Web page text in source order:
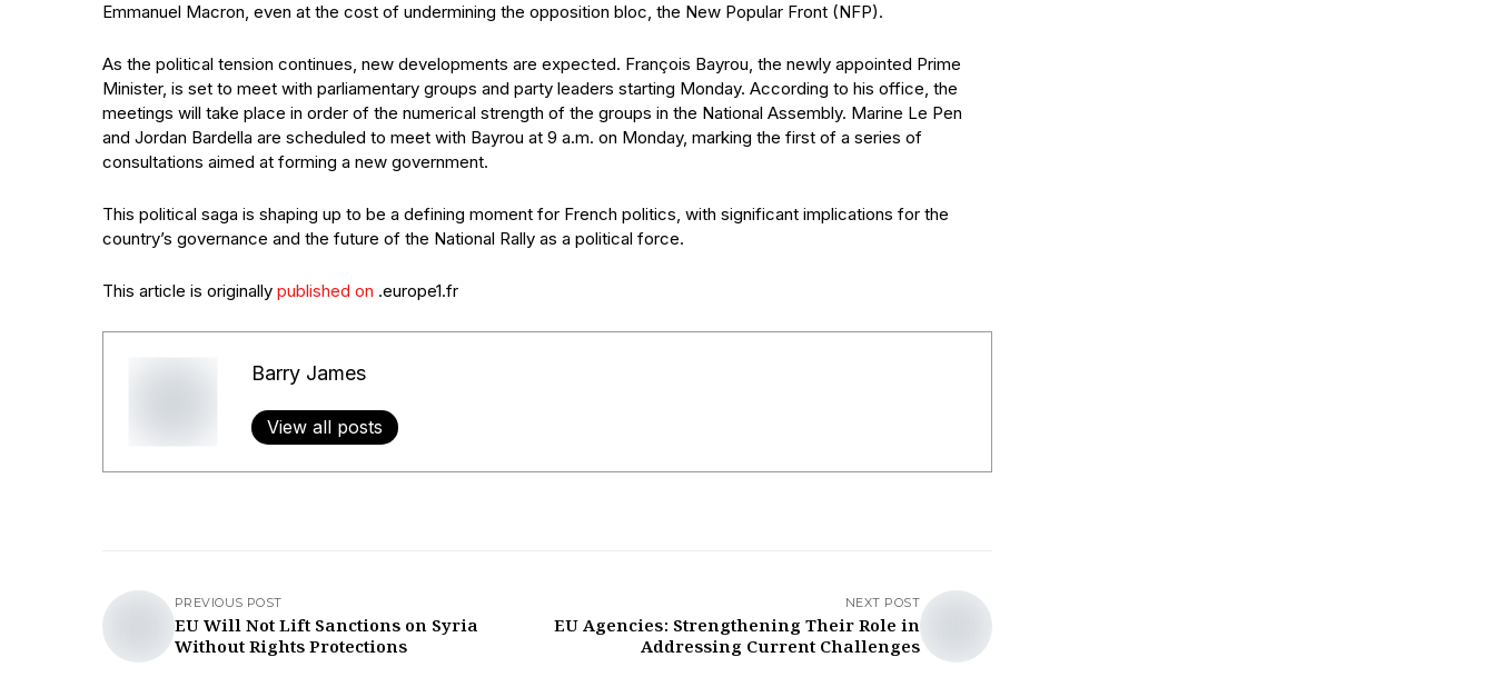
Emmanuel Macron, even at the cost of undermining the opposition bloc, the New Popular Front (NFP).
As the political tension continues, new developments are expected. François Bayrou, the newly appointed Prime
Minister, is set to meet with parliamentary groups and party leaders starting Monday. According to his office, the
meetings will take place in order of the numerical strength of the groups in the National Assembly. Marine Le Pen
and Jordan Bardella are scheduled to meet with Bayrou at 9 a.m. on Monday, marking the first of a series of
consultations aimed at forming a new government.
This political saga is shaping up to be a defining moment for French politics, with significant implications for the
country’s governance and the future of the National Rally as a political force.
This article is originally published on .europe1.fr
Barry James
View all posts
PREVIOUS POST
EU Will Not Lift Sanctions on Syria
Without Rights Protections
NEXT POST
EU Agencies: Strengthening Their Role in
Addressing Current Challenges